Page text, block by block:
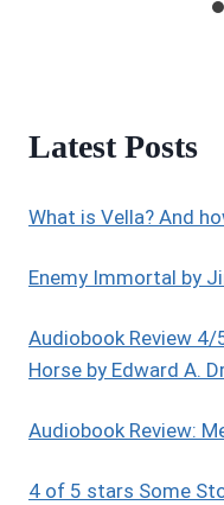
Latest Posts
What is Vella? And
Enemy Immortal by
Audiobook Review
Horse by Edward A.
Audiobook Review:
4 of 5 stars Some